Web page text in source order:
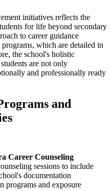
initiatives reflects the
for life beyond secondary
to career guidance
which are detailed in
the school's holistic
are not only
and professionally ready
and
Career Counseling
sessions to include
documentation
programs and exposure